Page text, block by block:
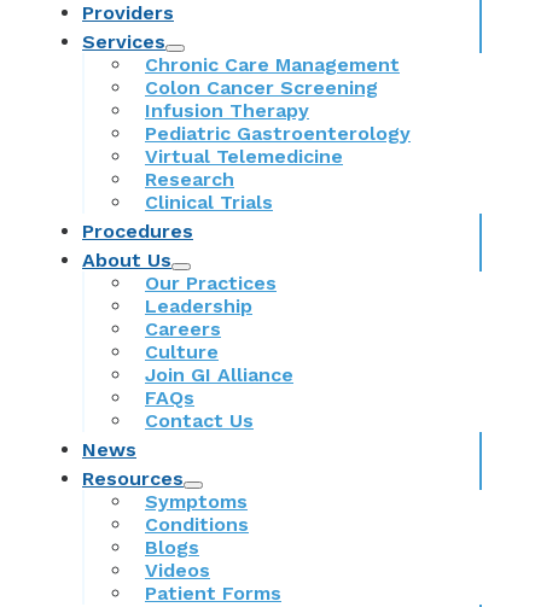
Providers
Services
Chronic Care Management
Colon Cancer Screening
Infusion Therapy
Pediatric Gastroenterology
Virtual Telemedicine
Research
Clinical Trials
Procedures
About Us
Our Practices
Leadership
Careers
Culture
Join GI Alliance
FAQs
Contact Us
News
Resources
Symptoms
Conditions
Blogs
Videos
Patient Forms